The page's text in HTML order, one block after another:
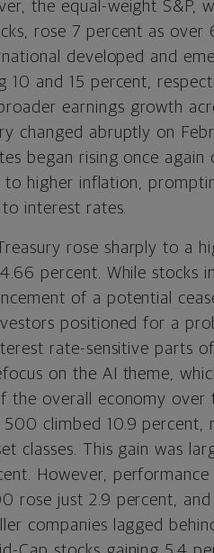
the equal-weight S&P,
rose 7 percent as
developed and
10 and 15 percent,
earnings growth
changed abruptly on
began rising once
to higher inflation,
interest rates.
rose sharply to a
percent. While stocks
of a potential
positioned for a
rate-sensitive parts
on the AI theme,
the overall economy over
climbed 10.9 percent,
classes. This gain was
However,
rose just 2.9 percent,
companies lagged